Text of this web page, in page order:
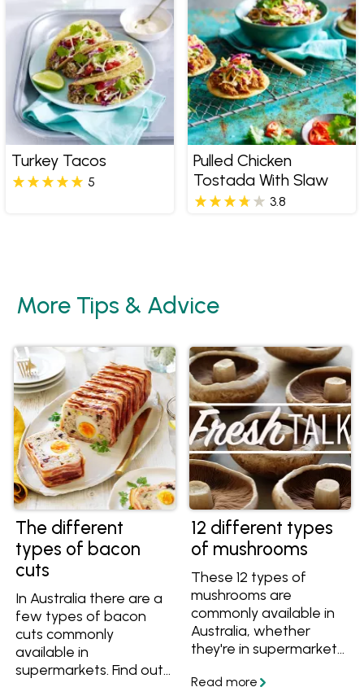
Turkey Tacos
5
Pulled Chicken
Tostada With Slaw
3.8
More Tips & Advice
The different
types of bacon
cuts
In Australia there are a
few types of bacon
cuts commonly
available in
supermarkets. Find out
12 different types
of mushrooms
These 12 types of
mushrooms are
commonly available in
Australia, whether
they're in supermarkets
Discover their